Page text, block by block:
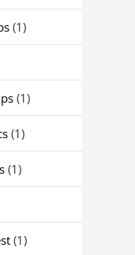
(1)
(1)
(1)
(1)
(1)